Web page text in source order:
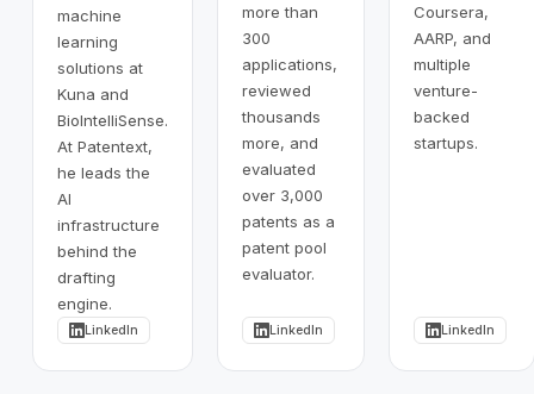
machine
learning
solutions at
Kuna and
BioIntelliSense.
At Patentext,
he leads the
AI
infrastructure
behind the
drafting
engine.
LinkedIn
more than
300
applications,
reviewed
thousands
more, and
evaluated
over 3,000
patents as a
patent pool
evaluator.
LinkedIn
Coursera,
AARP, and
multiple
venture-
backed
startups.
LinkedIn